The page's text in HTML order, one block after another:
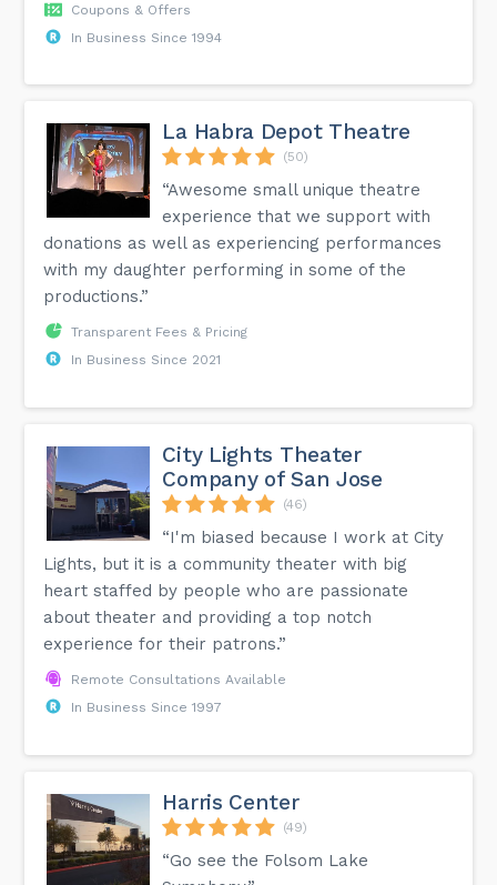
Coupons & Offers
In Business Since 1994
La Habra Depot Theatre
(50)
“Awesome small unique theatre
experience that we support with
donations as well as experiencing performances
with my daughter performing in some of the
productions.”
Transparent Fees & Pricing
In Business Since 2021
City Lights Theater
Company of San Jose
(46)
“I'm biased because I work at City
Lights, but it is a community theater with big
heart staffed by people who are passionate
about theater and providing a top notch
experience for their patrons.”
Remote Consultations Available
In Business Since 1997
Harris Center
(49)
“Go see the Folsom Lake